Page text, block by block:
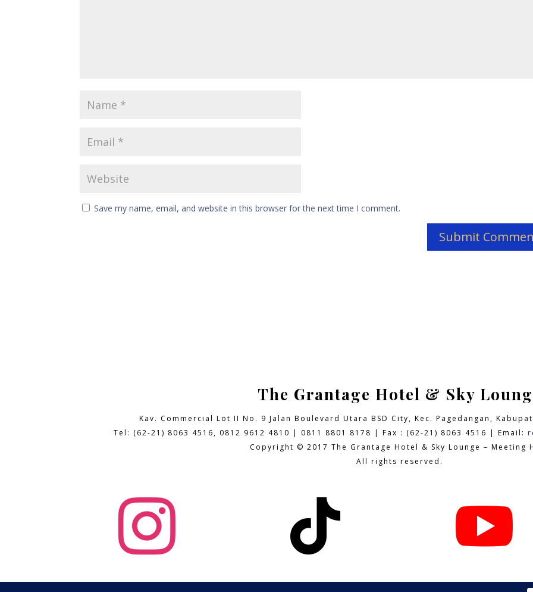
Save my name, email, and website in this browser for the next time I comment.
The Grantage Hotel & Sky
Kav. Commercial Lot II No. 9 Jalan Boulevard Utara BSD City, Kec. Pagedangan,
Tel: (62-21) 8063 4516, 0812 9612 4810 | 0811 8801 8178 | Fax : (62-21) 8063 4516 | Email:
Copyright © 2017 The Grantage Hotel & Sky Lounge – Meeting
All rights reserved.
  